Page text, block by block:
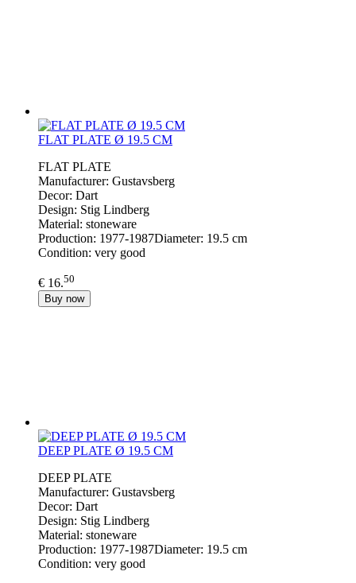
FLAT PLATE Ø 19.5 CM
FLAT PLATE
Manufacturer: Gustavsberg
Decor: Dart
Design: Stig Lindberg
Material: stoneware
Production: 1977-1987Diameter: 19.5 cm
Condition: very good
€ 16.50
Buy now
DEEP PLATE Ø 19.5 CM
DEEP PLATE
Manufacturer: Gustavsberg
Decor: Dart
Design: Stig Lindberg
Material: stoneware
Production: 1977-1987Diameter: 19.5 cm
Condition: very good